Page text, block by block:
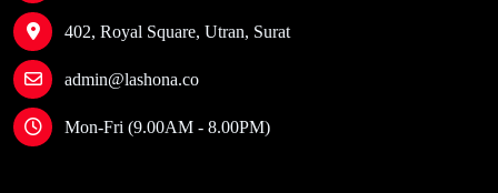
402, Royal Square, Utran, Surat
admin@lashona.co
Mon-Fri (9.00AM - 8.00PM)